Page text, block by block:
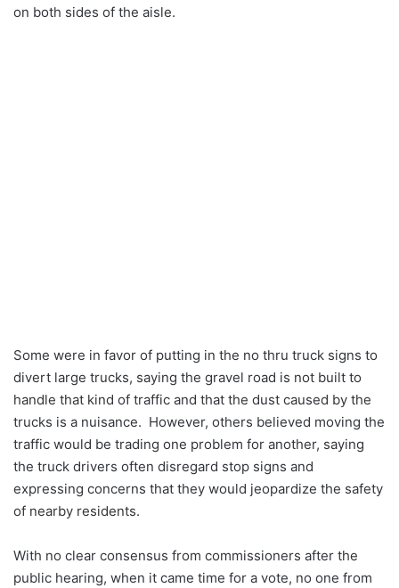
on both sides of the aisle.
Some were in favor of putting in the no thru truck signs to
divert large trucks, saying the gravel road is not built to
handle that kind of traffic and that the dust caused by the
trucks is a nuisance. However, others believed moving the
traffic would be trading one problem for another, saying
the truck drivers often disregard stop signs and
expressing concerns that they would jeopardize the safety
of nearby residents.
With no clear consensus from commissioners after the
public hearing, when it came time for a vote, no one from